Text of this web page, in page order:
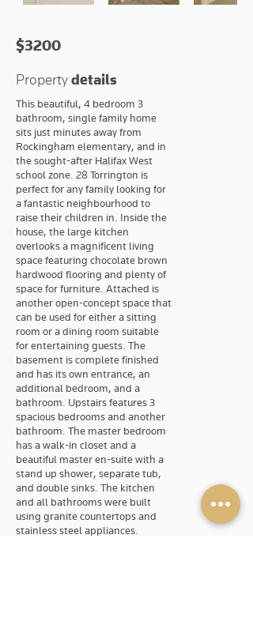
$3200
Propertydetails
This beautiful, 4 bedroom 3
bathroom, single family home
sits just minutes away from
Rockingham elementary, and in
the sought-after Halifax West
school zone. 28 Torrington is
perfect for any family looking for
a fantastic neighbourhood to
raise their children in. Inside the
house, the large kitchen
overlooks a magnificent living
space featuring chocolate brown
hardwood flooring and plenty of
space for furniture. Attached is
another open-concept space that
can be used for either a sitting
room or a dining room suitable
for entertaining guests. The
basement is complete finished
and has its own entrance, an
additional bedroom, and a
bathroom. Upstairs features 3
spacious bedrooms and another
bathroom. The master bedroom
has a walk-in closet and a
beautiful master en-suite with a
stand up shower, separate tub,
and double sinks. The kitchen
and all bathrooms were built
using granite countertops and
stainless steel appliances.